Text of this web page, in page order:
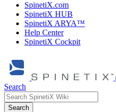
SpinetiX.com
SpinetiX HUB
SpinetiX ARYA™
Help Center
SpinetiX Cockpit
Search
Search